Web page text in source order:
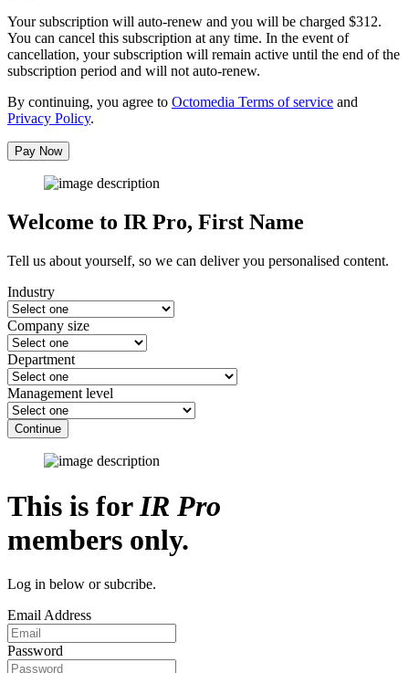
Your subscription will auto-renew and you will be charged $312.
You can cancel this subscription at any time. In the event of
cancellation, your subscription will remain active until the end of the
subscription period and will not auto-renew.
By continuing, you agree to Octomedia Terms of service and
Privacy Policy.
Pay Now
Welcome to IR Pro, First Name
Tell us about yourself, so we can deliver you personalised content.
Industry
Company size
Department
Management level
Continue
This is forIR Pro
members only.
Log in below or subcribe.
Email Address
Password